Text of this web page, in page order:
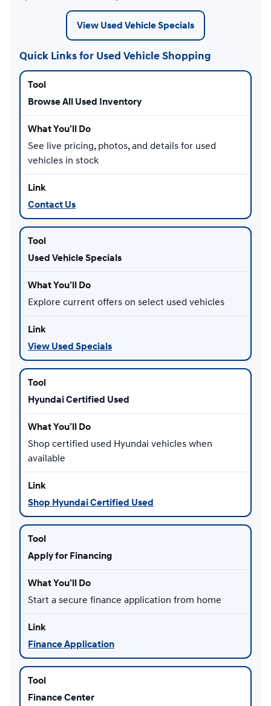
View Used Vehicle Specials
Quick Links for Used Vehicle Shopping
Browse All Used Inventory
See live pricing, photos, and details for used
vehicles in stock
Contact Us
Used Vehicle Specials
Explore current offers on select used vehicles
View Used Specials
Hyundai Certified Used
Shop certified used Hyundai vehicles when
available
Shop Hyundai Certified Used
Apply for Financing
Start a secure finance application from home
Finance Application
Finance Center